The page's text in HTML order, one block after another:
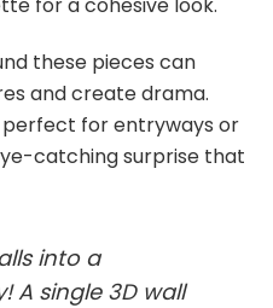
for a cohesive look.
these pieces can
and create drama.
for entryways or
catching surprise that
into a
A single 3D wall